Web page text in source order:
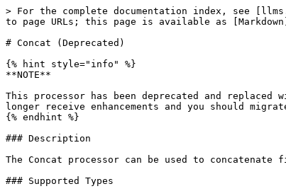
> For the complete documentation index, see
to page URLs; this page is available as
# Concat (Deprecated)
{% hint style="info" %}
**NOTE**
This processor has been deprecated and
longer receive enhancements and you should
{% endhint %}
### Description
The Concat processor can be used to
### Supported Types